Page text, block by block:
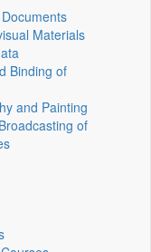
Materials
Binding of
and Painting
of